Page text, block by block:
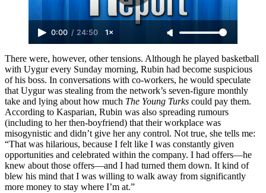
0:00 / 24:50 1×
There were, however, other tensions. Although he played basketball
with Uygur every Sunday morning, Rubin had become suspicious
of his boss. In conversations with co-workers, he would speculate
that Uygur was stealing from the network’s seven-figure monthly
take and lying about how much The Young Turks could pay them.
According to Kasparian, Rubin was also spreading rumours
(including to her then-boyfriend) that their workplace was
misogynistic and didn’t give her any control. Not true, she tells me:
“That was hilarious, because I felt like I was constantly given
opportunities and celebrated within the company. I had offers—he
knew about those offers—and I had turned them down. It kind of
blew his mind that I was willing to walk away from significantly
more money to stay where I’m at.”